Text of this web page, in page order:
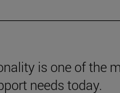
is one of the
needs today.